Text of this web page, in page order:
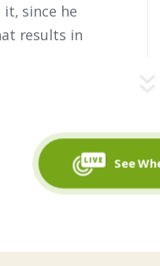
it, since he
results in
See